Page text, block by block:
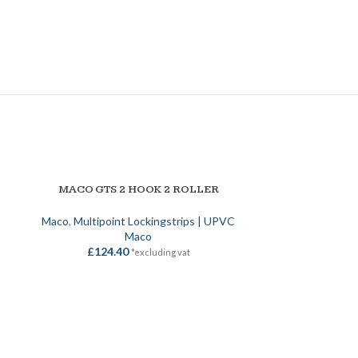
SOLD OUT
READ MORE
MACO GTS 2 HOOK 2 ROLLER
Maco,Multipoint Lockingstrips | UPVC
Maco
£124.40 *excluding vat